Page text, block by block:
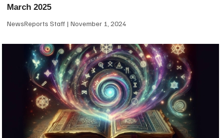
March 2025
NewsReports Staff November 1, 2024